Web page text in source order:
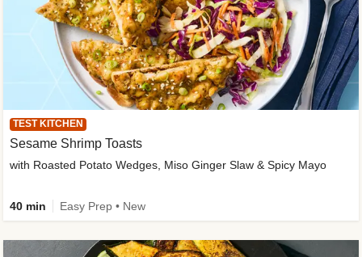
TEST KITCHEN
Sesame Shrimp Toasts
with Roasted Potato Wedges, Miso Ginger Slaw & Spicy Mayo
40 min Easy Prep • New